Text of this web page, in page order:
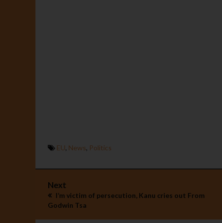
EU, News, Politics
Next
I’m victim of persecution, Kanu cries out From
Godwin Tsa